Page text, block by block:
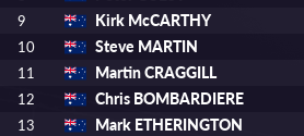
9 Kirk McCARTHY
10 Steve MARTIN
11 Martin CRAGGILL
12 Chris BOMBARDIERE
13 Mark ETHERINGTON